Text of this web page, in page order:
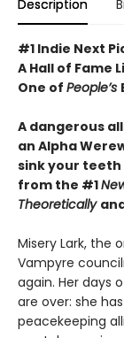
Description
#1 Indie Next
A Hall of Fame
One of People’s
A dangerous
an Alpha
sink your
from the #1
Theoretically
Misery Lark, the
Vampyre
again. Her days
are over: she
peacekeeping